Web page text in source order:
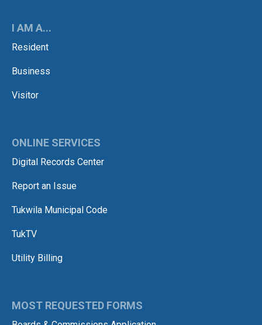
I AM A...
Resident
Business
Visitor
ONLINE SERVICES
Digital Records Center
Report an Issue
Tukwila Municipal Code
TukTV
Utility Billing
MOST REQUESTED FORMS